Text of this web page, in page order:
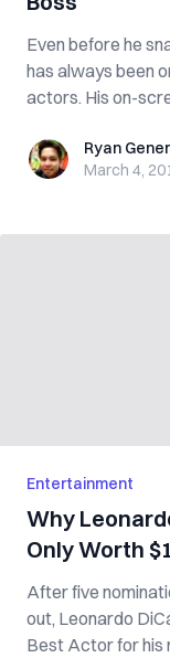
Even before he
has always been
actors. His on-
Ryan General
Ryan
March 4,
Entertainment
Why
Only Worth
After five
out, Leonardo
Best Actor for his